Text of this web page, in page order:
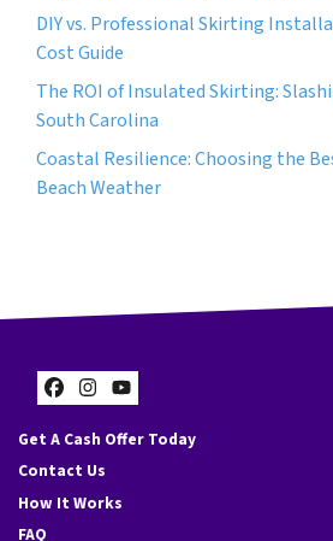
DIY vs. Professional Skirting
Cost Guide
The ROI of Insulated Skirting:
South Carolina
Coastal Resilience: Choosing the
Beach Weather
Facebook
Instagram
YouTube
Get A Cash Offer Today
Contact Us
How It Works
FAQ